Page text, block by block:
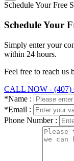
Schedule Your Free
Schedule Your
Simply enter your
within 24 hours.
Feel free to reach us
CALL NOW - (407)
*Name :
*Email :
Phone Number :